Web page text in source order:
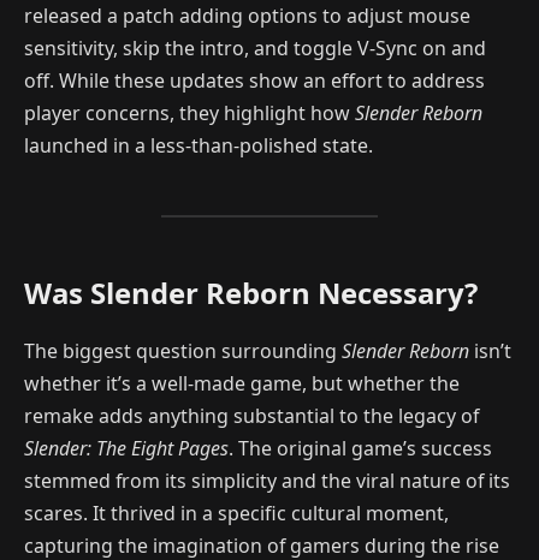
released a patch adding options to adjust mouse
sensitivity, skip the intro, and toggle V-Sync on and
off. While these updates show an effort to address
player concerns, they highlight howSlender Reborn
launched in a less-than-polished state.
Was Slender Reborn Necessary?
The biggest question surrounding Slender Reborn isn’t
whether it’s a well-made game, but whether the
remake adds anything substantial to the legacy of
Slender: The Eight Pages. The original game’s success
stemmed from its simplicity and the viral nature of its
scares. It thrived in a specific cultural moment,
capturing the imagination of gamers during the rise